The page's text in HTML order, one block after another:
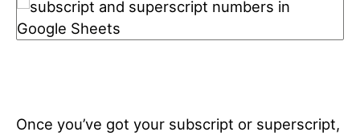
Once you’ve got your subscript or superscript,